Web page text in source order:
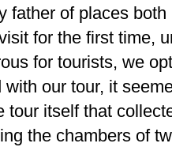
father of places
for the first time,
for tourists, we
with our tour, it
tour itself that
the chambers of